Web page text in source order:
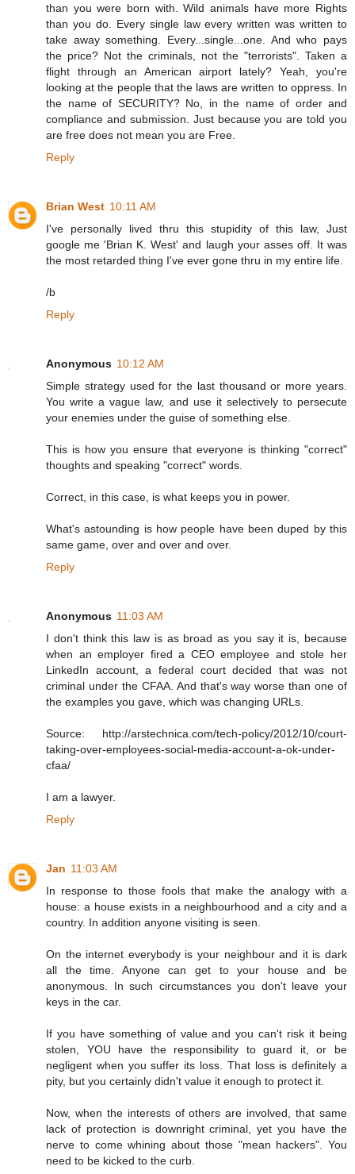
than you were born with. Wild animals have more Rights
than you do. Every single law every written was written to
take away something. Every...single...one. And who pays
the price? Not the criminals, not the "terrorists". Taken a
flight through an American airport lately? Yeah, you're
looking at the people that the laws are written to oppress. In
the name of SECURITY? No, in the name of order and
compliance and submission. Just because you are told you
are free does not mean you are Free.
Reply
Brian West 10:11 AM
I've personally lived thru this stupidity of this law, Just
google me 'Brian K. West' and laugh your asses off. It was
the most retarded thing I've ever gone thru in my entire life.
/b
Reply
Anonymous 10:12 AM
Simple strategy used for the last thousand or more years.
You write a vague law, and use it selectively to persecute
your enemies under the guise of something else.
This is how you ensure that everyone is thinking "correct"
thoughts and speaking "correct" words.
Correct, in this case, is what keeps you in power.
What's astounding is how people have been duped by this
same game, over and over and over.
Reply
Anonymous 11:03 AM
I don't think this law is as broad as you say it is, because
when an employer fired a CEO employee and stole her
LinkedIn account, a federal court decided that was not
criminal under the CFAA. And that's way worse than one of
the examples you gave, which was changing URLs.
Source: http://arstechnica.com/tech-policy/2012/10/court-
taking-over-employees-social-media-account-a-ok-under-
cfaa/
I am a lawyer.
Reply
Jan 11:03 AM
In response to those fools that make the analogy with a
house: a house exists in a neighbourhood and a city and a
country. In addition anyone visiting is seen.
On the internet everybody is your neighbour and it is dark
all the time. Anyone can get to your house and be
anonymous. In such circumstances you don't leave your
keys in the car.
If you have something of value and you can't risk it being
stolen, YOU have the responsibility to guard it, or be
negligent when you suffer its loss. That loss is definitely a
pity, but you certainly didn't value it enough to protect it.
Now, when the interests of others are involved, that same
lack of protection is downright criminal, yet you have the
nerve to come whining about those "mean hackers". You
need to be kicked to the curb.